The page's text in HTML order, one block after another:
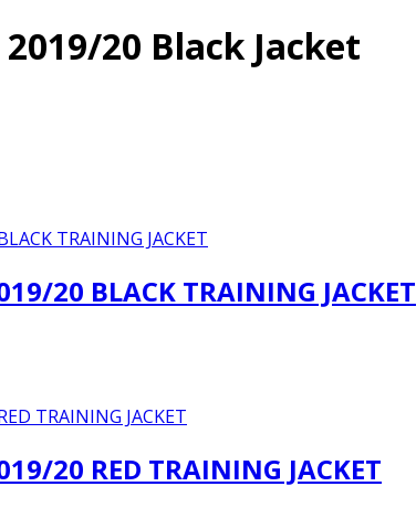
2019/20 Black Jacket
20 BLACK TRAINING JACKET
20 RED TRAINING JACKET